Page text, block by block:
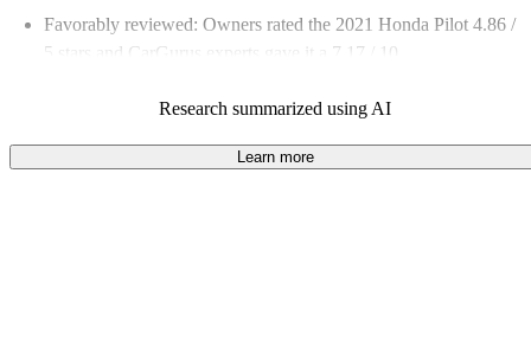
Favorably reviewed: Owners rated the 2021 Honda Pilot 4.86 /
5 stars and CarGurus experts gave it a 7.17 / 10.
Research summarized using AI
Learn more